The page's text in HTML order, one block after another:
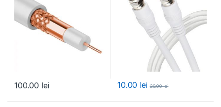
100.00 lei 10.00 lei 20.90lei